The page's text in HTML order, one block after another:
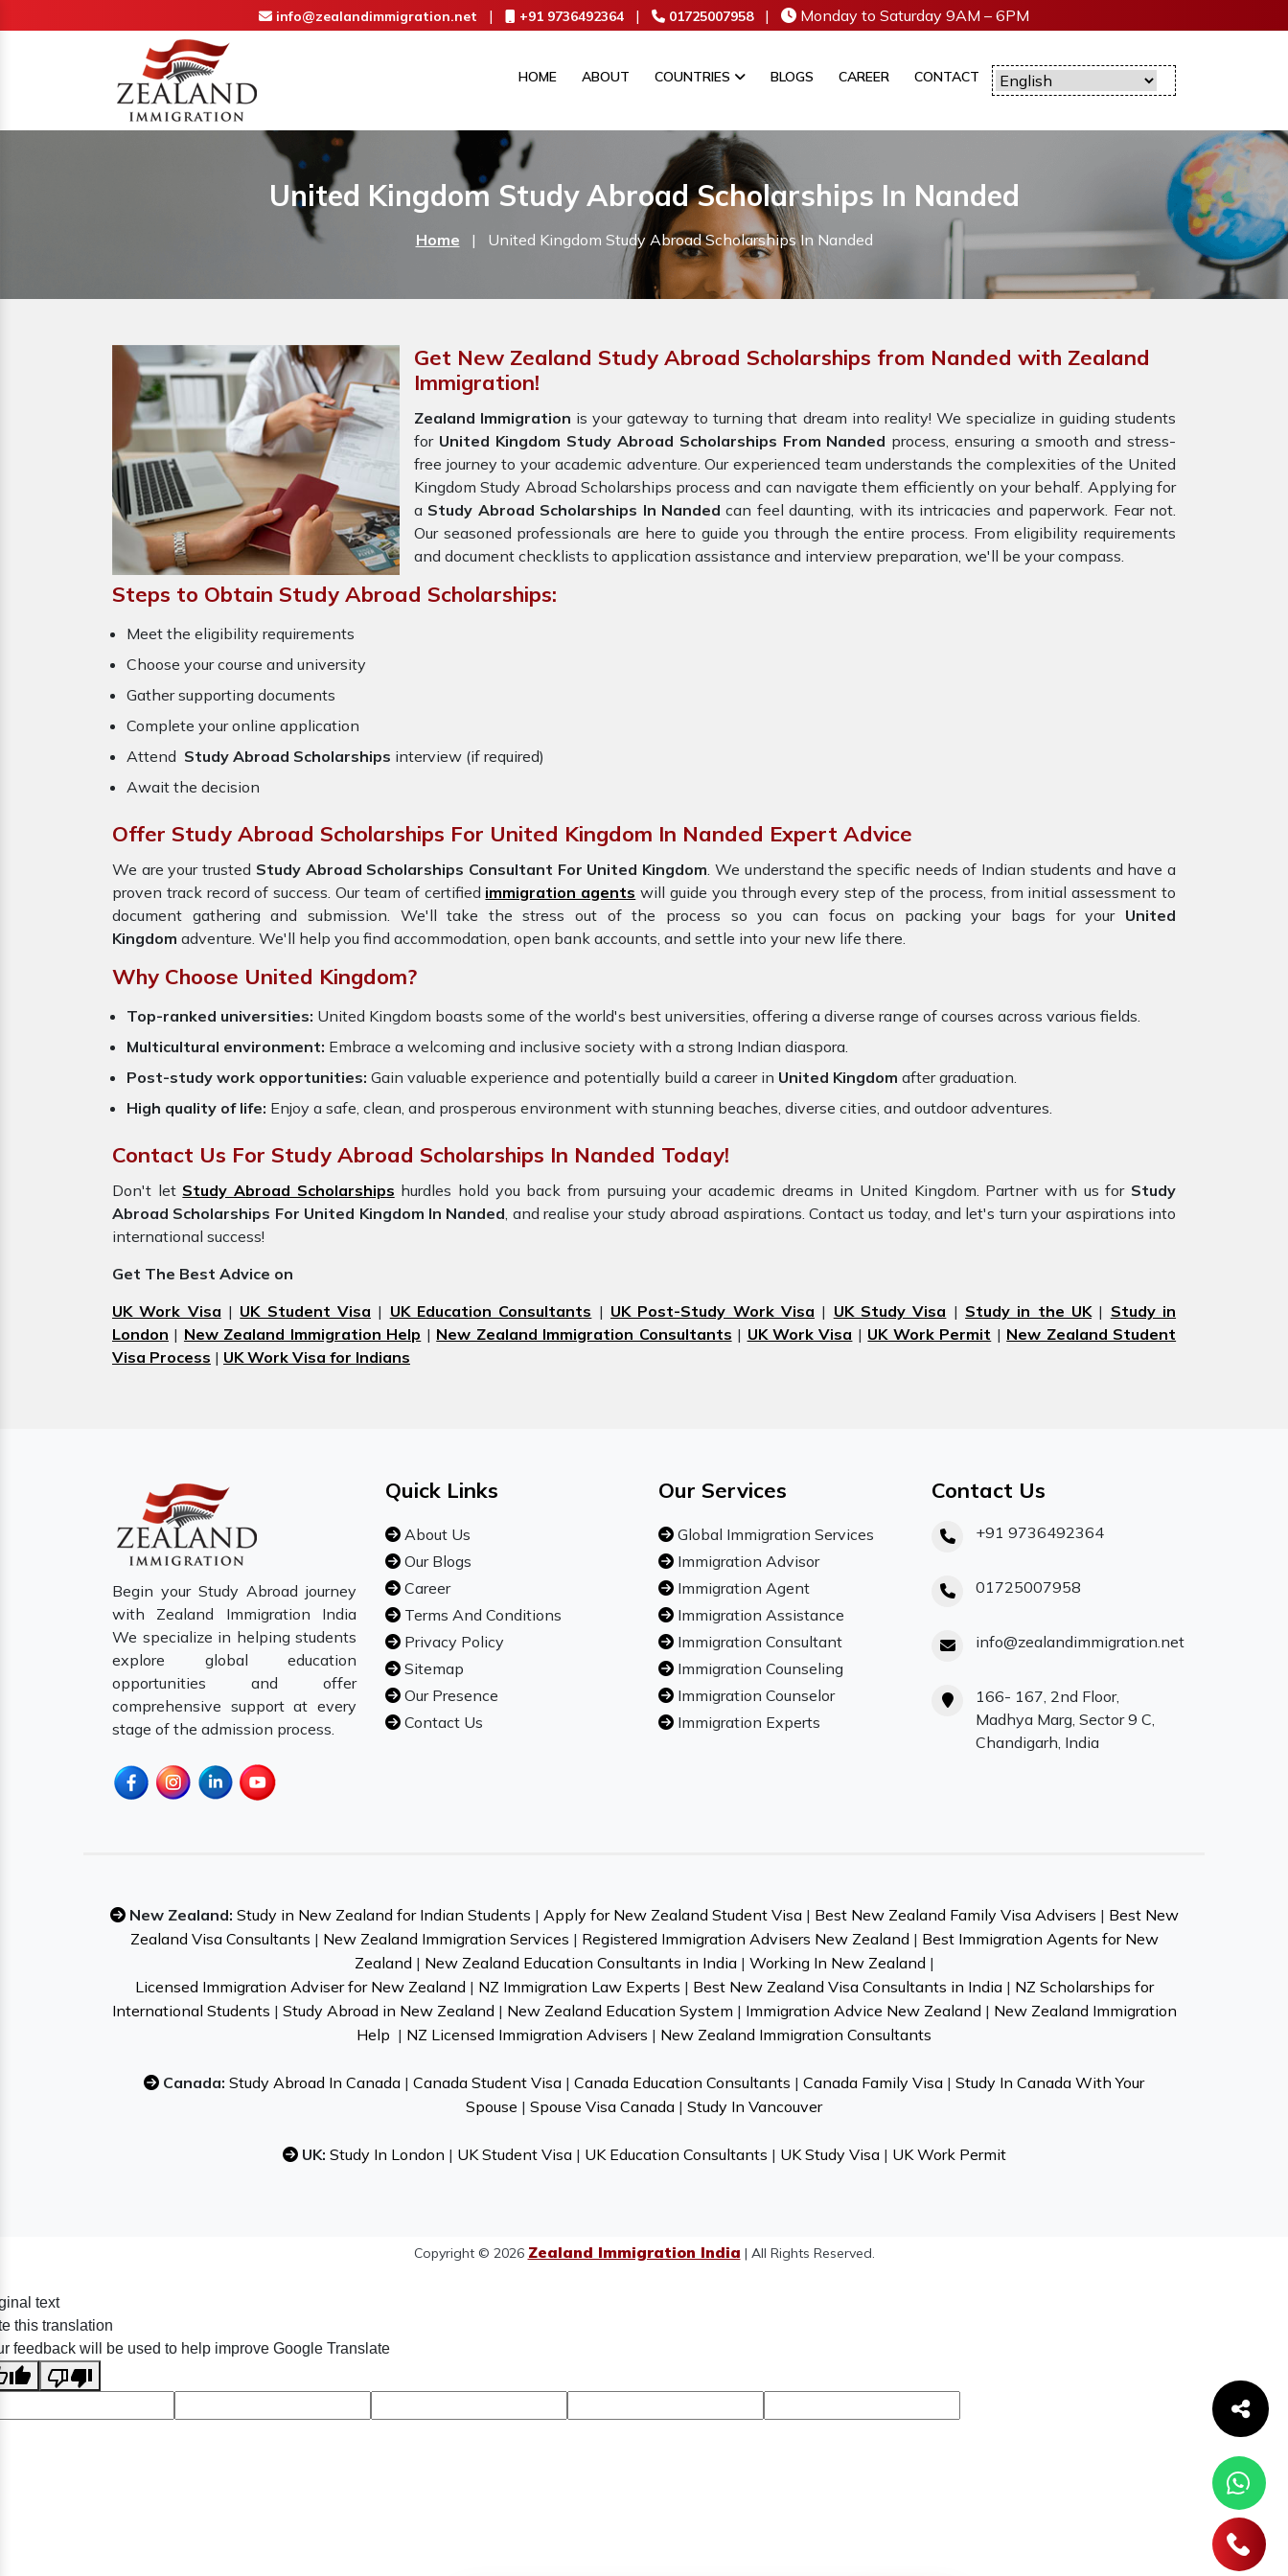
info@zealandimmigration.net | +91 9736492364 | 01725007958 | Monday to Saturday 9AM – 6PM
HOME ABOUT COUNTRIES BLOGS CAREER CONTACT
United Kingdom Study Abroad Scholarships In Nanded
Home | United Kingdom Study Abroad Scholarships In Nanded
Get New Zealand Study Abroad Scholarships from Nanded with Zealand
Immigration!
Zealand Immigration is your gateway to turning that dream into reality! We specialize in guiding students
forUnited Kingdom Study Abroad Scholarships From Nanded process, ensuring a smooth and stress-
free journey to your academic adventure. Our experienced team understands the complexities of the United
Kingdom Study Abroad Scholarships process and can navigate them efficiently on your behalf. Applying for
a Study Abroad Scholarships In Nanded can feel daunting, with its intricacies and paperwork. Fear not.
Our seasoned professionals are here to guide you through the entire process. From eligibility requirements
and document checklists to application assistance and interview preparation, we'll be your compass.
Steps to Obtain Study Abroad Scholarships:
Meet the eligibility requirements
Choose your course and university
Gather supporting documents
Complete your online application
Attend Study Abroad Scholarships interview (if required)
Await the decision
Offer Study Abroad Scholarships For United Kingdom In Nanded Expert Advice
We are your trusted Study Abroad Scholarships Consultant For United Kingdom. We understand the specific needs of Indian students and have a
proven track record of success. Our team of certified immigration agents will guide you through every step of the process, from initial assessment to
document gathering and submission. We'll take the stress out of the process so you can focus on packing your bags for your United
Kingdom adventure. We'll help you find accommodation, open bank accounts, and settle into your new life there.
Why Choose United Kingdom?
Top-ranked universities: United Kingdom boasts some of the world's best universities, offering a diverse range of courses across various fields.
Multicultural environment: Embrace a welcoming and inclusive society with a strong Indian diaspora.
Post-study work opportunities: Gain valuable experience and potentially build a career in United Kingdom after graduation.
High quality of life: Enjoy a safe, clean, and prosperous environment with stunning beaches, diverse cities, and outdoor adventures.
Contact Us For Study Abroad Scholarships In Nanded Today!
Don't let Study Abroad Scholarships hurdles hold you back from pursuing your academic dreams in United Kingdom. Partner with us for Study
Abroad Scholarships For United Kingdom In Nanded, and realise your study abroad aspirations. Contact us today, and let's turn your aspirations into
international success!
Get The Best Advice on
UK Work Visa | UK Student Visa | UK Education Consultants | UK Post-Study Work Visa | UK Study Visa | Study in the UK| Study in
London | New Zealand Immigration Help | New Zealand Immigration Consultants | UK Work Visa | UK Work Permit | New Zealand Student
Visa Process | UK Work Visa for Indians
Begin your Study Abroad journey
with Zealand Immigration India
We specialize in helping students
explore global education
opportunities and offer
comprehensive support at every
stage of the admission process.
Quick Links
About Us
Our Blogs
Career
Terms And Conditions
Privacy Policy
Sitemap
Our Presence
Contact Us
Our Services
Global Immigration Services
Immigration Advisor
Immigration Agent
Immigration Assistance
Immigration Consultant
Immigration Counseling
Immigration Counselor
Immigration Experts
Contact Us
+91 9736492364
01725007958
info@zealandimmigration.net
166- 167, 2nd Floor,
Madhya Marg, Sector 9 C,
Chandigarh, India
New Zealand: Study in New Zealand for Indian Students | Apply for New Zealand Student Visa| Best New Zealand Family Visa Advisers | Best New
Zealand Visa Consultants | New Zealand Immigration Services | Registered Immigration Advisers New Zealand | Best Immigration Agents for New
Zealand | New Zealand Education Consultants in India| Working In New Zealand |
Licensed Immigration Adviser for New Zealand | NZ Immigration Law Experts | Best New Zealand Visa Consultants in India| NZ Scholarships for
International Students | Study Abroad in New Zealand | New Zealand Education System | Immigration Advice New Zealand | New Zealand Immigration
Help | NZ Licensed Immigration Advisers | New Zealand Immigration Consultants
Canada: Study Abroad In Canada | Canada Student Visa | Canada Education Consultants | Canada Family Visa | Study In Canada With Your
Spouse | Spouse Visa Canada | Study In Vancouver
UK: Study In London | UK Student Visa| UK Education Consultants | UK Study Visa| UK Work Permit
Copyright © 2026 Zealand Immigration India | All Rights Reserved.
text
this translation
feedback will be used to help improve Google Translate